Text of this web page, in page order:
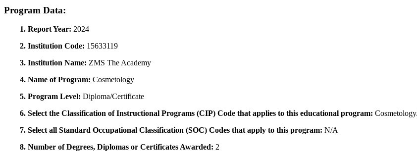
Program Data:
1. Report Year: 2024
2. Institution Code: 15633119
3. Institution Name: ZMS The Academy
4. Name of Program: Cosmetology
5. Program Level: Diploma/Certificate
6. Select the Classification of Instructional Programs (CIP) Code that applies to this educational program:
7. Select all Standard Occupational Classification (SOC) Codes that apply to this program: N/A
8. Number of Degrees, Diplomas or Certificates Awarded: 2